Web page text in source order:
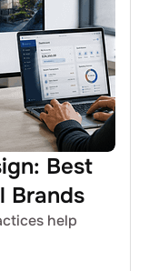
Best
Brands
help